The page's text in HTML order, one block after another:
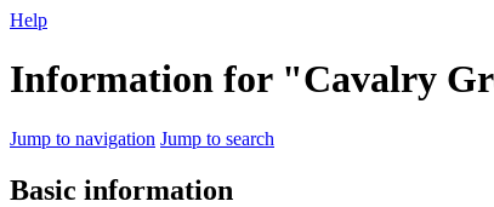
Help
Information for "Cavalry
Jump to navigation Jump to search
Basic information